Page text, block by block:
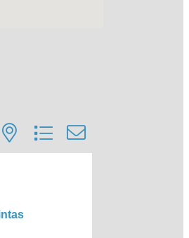
nested dropdown